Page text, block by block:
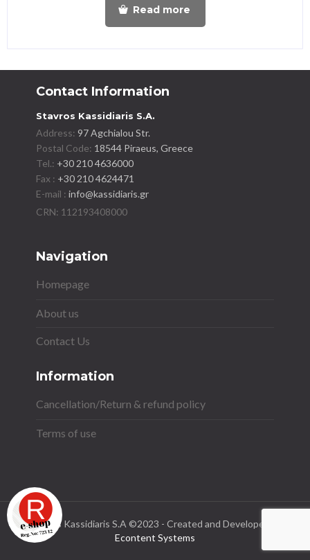
Read more
Contact Information
Stavros Kassidiaris S.A.
Address:97 Agchialou Str.
Postal Code: 18544 Piraeus, Greece
Tel.: +30 210 4636000
Fax : +30 210 4624471
E-mail :info@kassidiaris.gr
Navigation
Homepage
About us
Contact Us
Information
Cancellation/Return & refund policy
Terms of use
Stavros Kassidiaris S.A ©2023 - Created and Developed by
Econtent Systems